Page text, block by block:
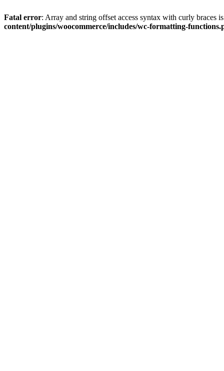
Fatal error: Array and string offset access syntax with curly braces
content/plugins/woocommerce/includes/wc-formatting-